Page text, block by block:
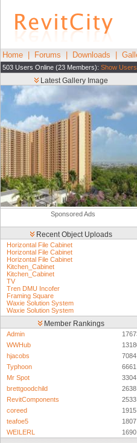
Home Forums Downloads
503 Users Online (23 Members): Show
Latest Gallery Image
Sponsored Ads
Recent Object Uploads
Horizontal File Cabinet
Horizontal File Cabinet
Horizontal File Cabinet
Kitchen_Cabinet
Kitchen_Cabinet
TV
Tren DMU Incofer
Framing Square
Waxie Solution System
Waxie Solution System
Member Rankings
Admin
WWHub
hjacobs
7084
Typhoon
6661
Mr Spot
3304
brettgoodchild
2638
RevitComponents
2533
coreed
1915
teafoe5
1807
WEILERL
1690